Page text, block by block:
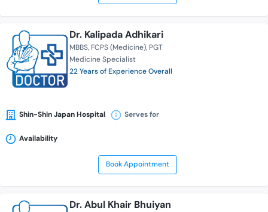
Dr. Kalipada Adhikari
MBBS FCPS (Medicine) PGT
Medicine Specialist
22 Years of Experience Overall
Shin-Shin Japan Hospital Serves for
Availability
Book Appointment
Dr. Abul Khair Bhuiyan